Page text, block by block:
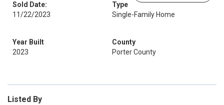
Sold Date:
11/22/2023
Type
Single-Family Home
Year Built
2023
County
Porter County
Listed By